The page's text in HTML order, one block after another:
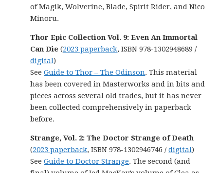
of Magik, Wolverine, Blade, Spirit Rider, and Nico
Minoru.
Thor Epic Collection Vol. 9: Even An Immortal
Can Die (2023 paperback, ISBN 978-1302948689 /
digital)
SeeGuide to Thor – The Odinson. This material
has been covered in Masterworks and in bits and
pieces across several old trades, but it has never
been collected comprehensively in paperback
before.
Strange, Vol. 2: The Doctor Strange of Death
(2023 paperback, ISBN 978-1302946746 /digital)
SeeGuide to Doctor Strange. The second (and